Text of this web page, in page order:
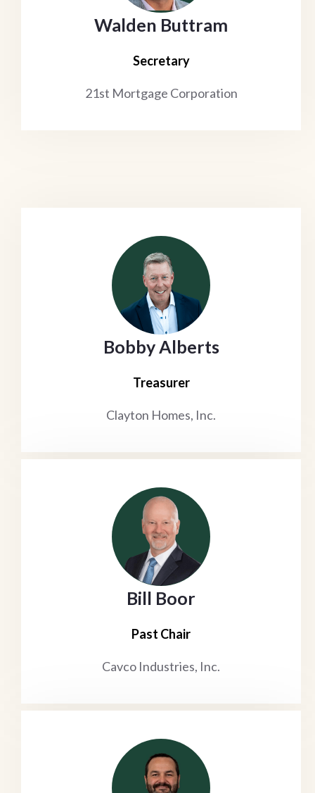
Walden Buttram
Secretary
21st Mortgage Corporation
Bobby Alberts
Treasurer
Clayton Homes, Inc.
Bill Boor
Past Chair
Cavco Industries, Inc.